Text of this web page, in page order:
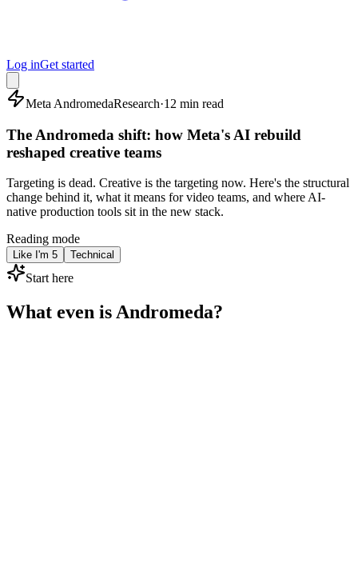
Log inGet started
Meta AndromedaResearch·12 min read
The Andromeda shift: how Meta's AI rebuild
reshaped creative teams
Targeting is dead. Creative is the targeting now. Here's the structural
change behind it, what it means for video teams, and where AI-
native production tools sit in the new stack.
Reading mode
Like I'm 5 Technical
Start here
What even is Andromeda?